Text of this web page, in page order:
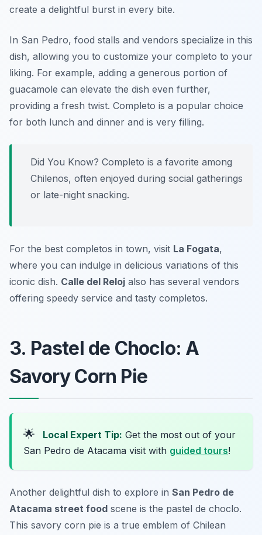
create a delightful burst in every bite.
In San Pedro, food stalls and vendors specialize in this
dish, allowing you to customize your completo to your
liking. For example, adding a generous portion of
guacamole can elevate the dish even further,
providing a fresh twist. Completo is a popular choice
for both lunch and dinner and is very filling.
Did You Know? Completo is a favorite among
Chilenos, often enjoyed during social gatherings
or late-night snacking.
For the best completos in town, visit La Fogata,
where you can indulge in delicious variations of this
iconic dish. Calle del Reloj also has several vendors
offering speedy service and tasty completos.
3. Pastel de Choclo: A
Savory Corn Pie
🌟 Local Expert Tip: Get the most out of your
San Pedro de Atacama visit with guided tours!
Another delightful dish to explore in San Pedro de
Atacama street food scene is the pastel de choclo.
This savory corn pie is a true emblem of Chilean